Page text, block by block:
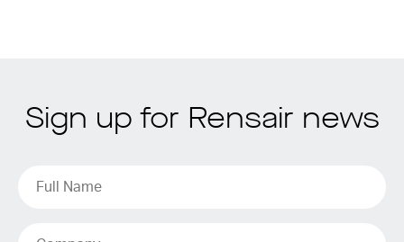
Sign up for Rensair news